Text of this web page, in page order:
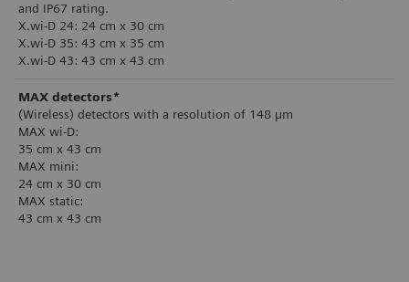
and IP67 rating.
X.wi-D 24: 24 cm x 30 cm
X.wi-D 35: 43 cm x 35 cm
X.wi-D 43: 43 cm x 43 cm
MAX detectors*
(Wireless) detectors with a resolution of 148 µm
MAX wi-D:
35 cm x 43 cm
MAX mini:
24 cm x 30 cm
MAX static:
43 cm x 43 cm